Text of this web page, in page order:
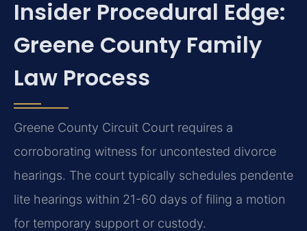
Insider Procedural Edge:
Greene County Family
Law Process
Greene County Circuit Court requires a
corroborating witness for uncontested divorce
hearings. The court typically schedules pendente
lite hearings within 21-60 days of filing a motion
for temporary support or custody.